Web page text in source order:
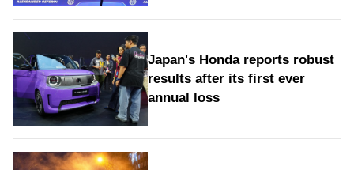
Japan's Honda reports robust
results after its first ever
annual loss